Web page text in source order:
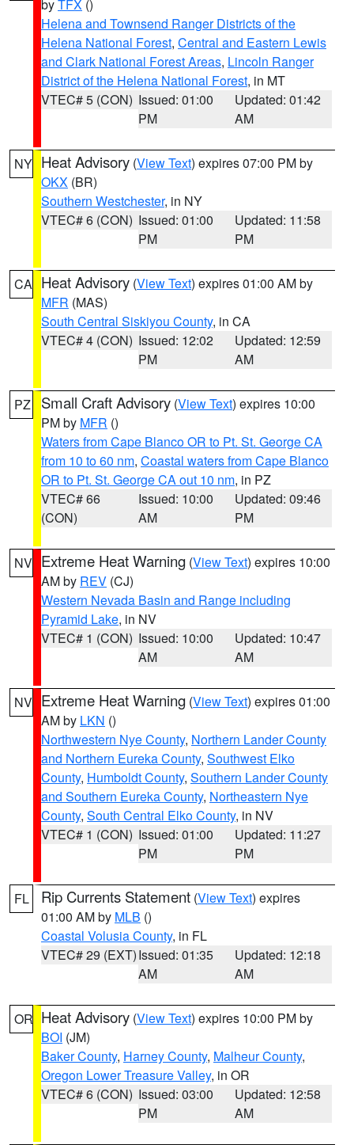
byTFX ()
Helena and Townsend Ranger Districts of the
Helena National Forest, Central and Eastern Lewis
and Clark National Forest Areas, Lincoln Ranger
District of the Helena National Forest, in MT
VTEC# 5 (CON) Issued: 01:00
PM
Updated: 01:42
AM
NY Heat Advisory (View Text) expires 07:00 PM by
OKX (BR)
Southern Westchester, in NY
VTEC# 6 (CON) Issued: 01:00
PM
Updated: 11:58
PM
CA Heat Advisory (View Text) expires 01:00 AM by
MFR (MAS)
South Central Siskiyou County, in CA
VTEC# 4 (CON) Issued: 12:02
PM
Updated: 12:59
AM
PZ Small Craft Advisory (View Text) expires 10:00
PM by MFR ()
Waters from Cape Blanco OR to Pt. St. George CA
from 10 to 60 nm, Coastal waters from Cape Blanco
OR to Pt. St. George CA out 10 nm, in PZ
VTEC# 66
(CON)
Issued: 10:00
AM
Updated: 09:46
PM
NV Extreme Heat Warning (View Text) expires 10:00
AM by REV (CJ)
Western Nevada Basin and Range including
Pyramid Lake, in NV
VTEC# 1 (CON) Issued: 10:00
AM
Updated: 10:47
AM
NV Extreme Heat Warning (View Text) expires 01:00
AM by LKN ()
Northwestern Nye County, Northern Lander County
and Northern Eureka County, Southwest Elko
County, Humboldt County, Southern Lander County
and Southern Eureka County, Northeastern Nye
County, South Central Elko County, in NV
VTEC# 1 (CON) Issued: 01:00
PM
Updated: 11:27
PM
FL Rip Currents Statement (View Text) expires
01:00 AM by MLB ()
Coastal Volusia County, in FL
VTEC# 29 (EXT)Issued: 01:35
AM
Updated: 12:18
AM
OR Heat Advisory (View Text) expires 10:00 PM by
BOI (JM)
Baker County, Harney County, Malheur County,
Oregon Lower Treasure Valley, in OR
VTEC# 6 (CON) Issued: 03:00
PM
Updated: 12:58
AM